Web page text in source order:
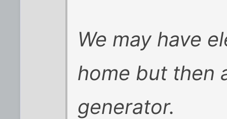
We may have
home but then
generator.